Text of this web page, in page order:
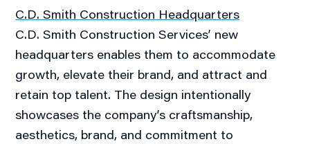
C.D. Smith Construction Headquarters
C.D. Smith Construction Services’ new
headquarters enables them to accommodate
growth, elevate their brand, and attract and
retain top talent. The design intentionally
showcases the company’s craftsmanship,
aesthetics, brand, and commitment to